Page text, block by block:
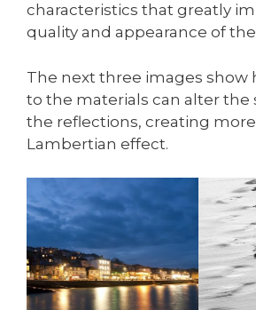
characteristics that greatly
quality and appearance of
The next three images show
to the materials can alter the
the reflections, creating more
Lambertian effect.